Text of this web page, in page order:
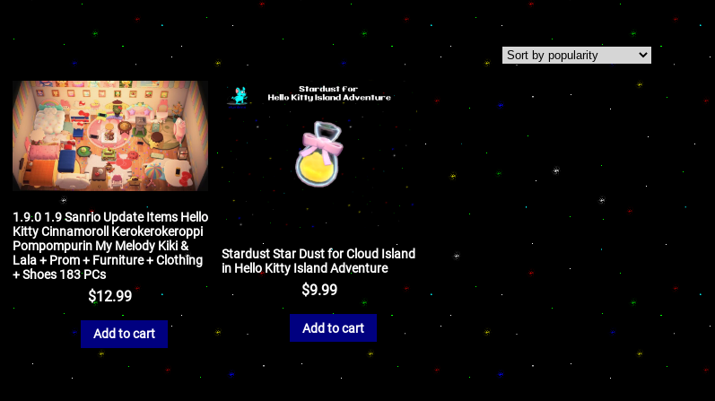
1.9.0 1.9 Sanrio Update Items Hello
Kitty Cinnamoroll Kerokerokeroppi
Pompompurin My Melody Kiki &
Lala + Prom + Furniture + Clothing
+ Shoes 183 PCs
$12.99
Add to cart
Stardust Star Dust for Cloud Island
in Hello Kitty Island Adventure
$9.99
Add to cart